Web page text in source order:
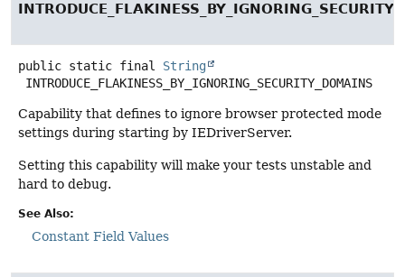
public static final
String
INTRODUCE_FLAKINESS_BY_IGNORING_SECURITY_DOMAINS
Capability that defines to ignore browser protected mode
settings during starting by IEDriverServer.
Setting this capability will make your tests unstable and
hard to debug.
See Also:
Constant Field Values